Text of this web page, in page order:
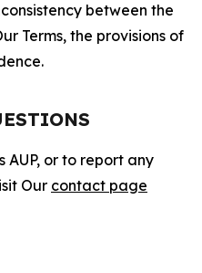
between the
Terms, the provisions of
AUP, or to report any
Our contact page